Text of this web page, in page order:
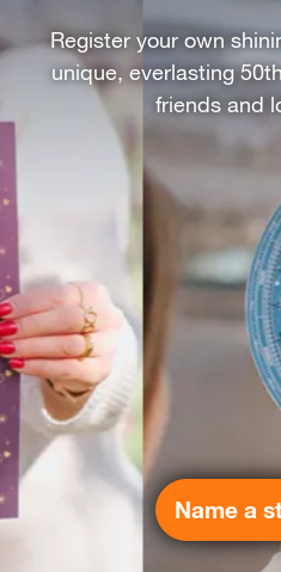
Register your own
unique, everlasting
friends and
Name a